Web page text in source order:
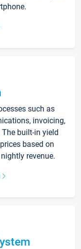
such as
invoicing,
built-in yield
based on
revenue.